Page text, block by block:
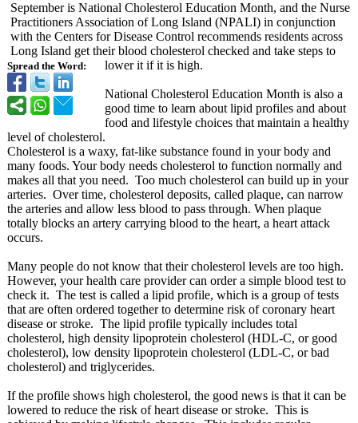
Spread the Word:
September is National Cholesterol Education Month, and the Nurse
Practitioners Association of Long Island (NPALI) in conjunction
with the Centers for Disease Control recommends residents across
Long Island get their blood cholesterol checked and take steps to
lower it if it is high.
National Cholesterol Education Month is also a
good time to learn about lipid profiles and about
food and lifestyle choices that maintain a healthy
level of cholesterol.
Cholesterol is a waxy, fat-like substance found in your body and
many foods. Your body needs cholesterol to function normally and
makes all that you need. Too much cholesterol can build up in your
arteries. Over time, cholesterol deposits, called plaque, can narrow
the arteries and allow less blood to pass through. When plaque
totally blocks an artery carrying blood to the heart, a heart attack
occurs.
Many people do not know that their cholesterol levels are too high.
However, your health care provider can order a simple blood test to
check it. The test is called a lipid profile, which is a group of tests
that are often ordered together to determine risk of coronary heart
disease or stroke. The lipid profile typically includes total
cholesterol, high density lipoprotein cholesterol (HDL-C, or good
cholesterol), low density lipoprotein cholesterol (LDL-C, or bad
cholesterol) and triglycerides.
If the profile shows high cholesterol, the good news is that it can be
lowered to reduce the risk of heart disease or stroke. This is